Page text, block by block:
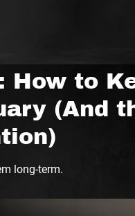
How to
(And
long-term.